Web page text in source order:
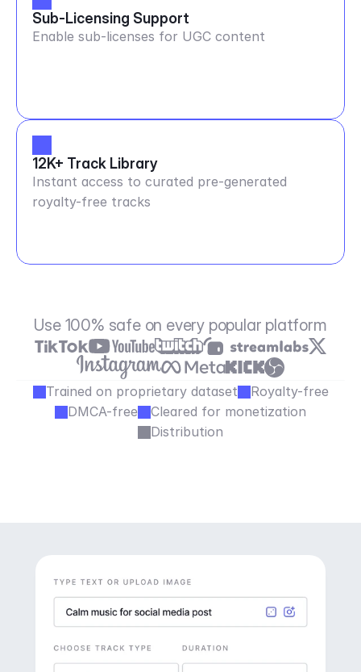
Sub-Licensing Support
Enable sub-licenses for UGC content
12K+ Track Library
Instant access to curated pre-generated
royalty-free tracks
Use 100% safe on every popular platform
Trained on proprietary dataset
Royalty-free
DMCA-free
Cleared for monetization
Distribution